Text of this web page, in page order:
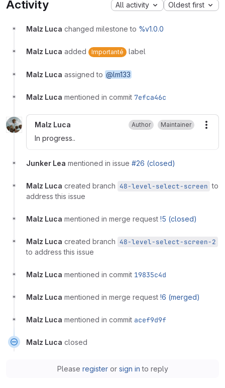
Activity All activity Oldest first
Malz Luca changed milestone to %v1.0.0
Malz Luca added Importanté label
Malz Luca assigned to @lm133
Malz Luca mentioned in commit 7efca46c
Malz Luca Author Maintainer
In progress..
Junker Lea mentioned in issue #26 (closed)
Malz Luca created branch 48-level-select-screen to
address this issue
Malz Luca mentioned in merge request !5 (closed)
Malz Luca created branch 48-level-select-screen-2
to address this issue
Malz Luca mentioned in commit 19835c4d
Malz Luca mentioned in merge request !6 (merged)
Malz Luca mentioned in commit acef9d9f
Malz Luca closed
Please registeror sign in to reply